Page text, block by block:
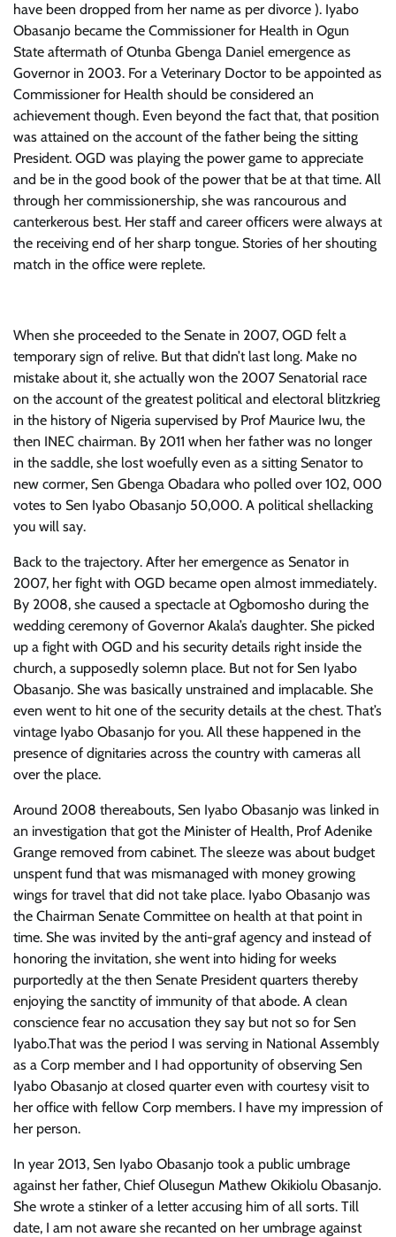
have been dropped from her name as per divorce ). Iyabo
Obasanjo became the Commissioner for Health in Ogun
State aftermath of Otunba Gbenga Daniel emergence as
Governor in 2003. For a Veterinary Doctor to be appointed as
Commissioner for Health should be considered an
achievement though. Even beyond the fact that, that position
was attained on the account of the father being the sitting
President. OGD was playing the power game to appreciate
and be in the good book of the power that be at that time. All
through her commissionership, she was rancourous and
canterkerous best. Her staff and career officers were always at
the receiving end of her sharp tongue. Stories of her shouting
match in the office were replete.
When she proceeded to the Senate in 2007, OGD felt a
temporary sign of relive. But that didn’t last long. Make no
mistake about it, she actually won the 2007 Senatorial race
on the account of the greatest political and electoral blitzkrieg
in the history of Nigeria supervised by Prof Maurice Iwu, the
then INEC chairman. By 2011 when her father was no longer
in the saddle, she lost woefully even as a sitting Senator to
new cormer, Sen Gbenga Obadara who polled over 102, 000
votes to Sen Iyabo Obasanjo 50,000. A political shellacking
you will say.
Back to the trajectory. After her emergence as Senator in
2007, her fight with OGD became open almost immediately.
By 2008, she caused a spectacle at Ogbomosho during the
wedding ceremony of Governor Akala’s daughter. She picked
up a fight with OGD and his security details right inside the
church, a supposedly solemn place. But not for Sen Iyabo
Obasanjo. She was basically unstrained and implacable. She
even went to hit one of the security details at the chest. That’s
vintage Iyabo Obasanjo for you. All these happened in the
presence of dignitaries across the country with cameras all
over the place.
Around 2008 thereabouts, Sen Iyabo Obasanjo was linked in
an investigation that got the Minister of Health, Prof Adenike
Grange removed from cabinet. The sleeze was about budget
unspent fund that was mismanaged with money growing
wings for travel that did not take place. Iyabo Obasanjo was
the Chairman Senate Committee on health at that point in
time. She was invited by the anti-graf agency and instead of
honoring the invitation, she went into hiding for weeks
purportedly at the then Senate President quarters thereby
enjoying the sanctity of immunity of that abode. A clean
conscience fear no accusation they say but not so for Sen
Iyabo.That was the period I was serving in National Assembly
as a Corp member and I had opportunity of observing Sen
Iyabo Obasanjo at closed quarter even with courtesy visit to
her office with fellow Corp members. I have my impression of
her person.
In year 2013, Sen Iyabo Obasanjo took a public umbrage
against her father, Chief Olusegun Mathew Okikiolu Obasanjo.
She wrote a stinker of a letter accusing him of all sorts. Till
date, I am not aware she recanted on her umbrage against